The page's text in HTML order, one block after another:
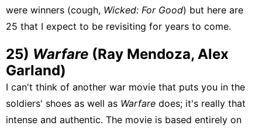
were winners (cough, Wicked: For Good) but here are
25 that I expect to be revisiting for years to come.
25) Warfare (Ray Mendoza, Alex
Garland)
I can't think of another war movie that puts you in the
soldiers' shoes as well as Warfare does; it's really that
intense and authentic. The movie is based entirely on